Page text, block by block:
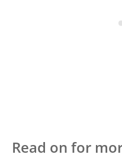
Read on for